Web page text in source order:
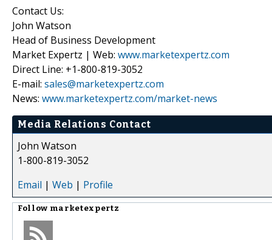
Contact Us:
John Watson
Head of Business Development
Market Expertz | Web: www.marketexpertz.com
Direct Line: +1-800-819-3052
E-mail: sales@marketexpertz.com
News: www.marketexpertz.com/market-news
Media Relations Contact
John Watson
1-800-819-3052
Email | Web | Profile
Follow marketexpertz